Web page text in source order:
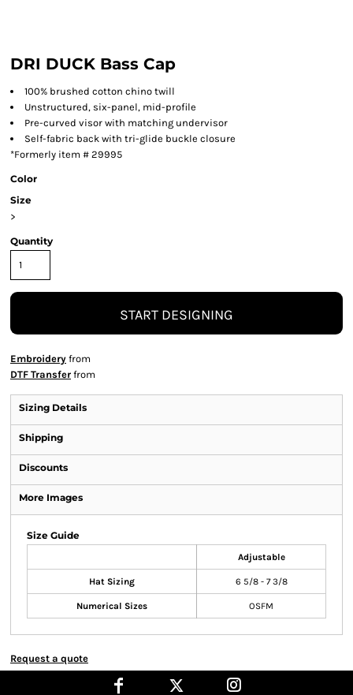
DRI DUCK Bass Cap
100% brushed cotton chino twill
Unstructured, six-panel, mid-profile
Pre-curved visor with matching undervisor
Self-fabric back with tri-glide buckle closure
*Formerly item # 29995
Color
Size
>
Quantity
START DESIGNING
Embroidery from
DTF Transfer from
Sizing Details
Shipping
Discounts
More Images
Size Guide
Adjustable
Hat Sizing 6 5/8 - 7 3/8
Numerical Sizes OSFM
Request a quote